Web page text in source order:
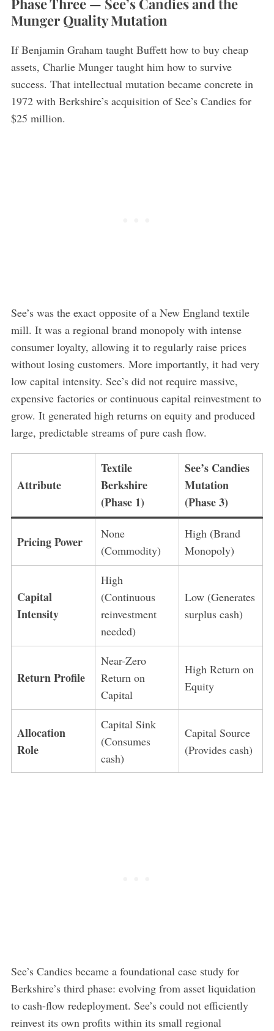
Munger Quality Mutation
If Benjamin Graham taught Buffett how to buy cheap
assets, Charlie Munger taught him how to survive
success. That intellectual mutation became concrete in
1972 with Berkshire’s acquisition of See’s Candies for
$25 million.
See’s was the exact opposite of a New England textile
mill. It was a regional brand monopoly with intense
consumer loyalty, allowing it to regularly raise prices
without losing customers. More importantly, it had very
low capital intensity. See’s did not require massive,
expensive factories or continuous capital reinvestment to
grow. It generated high returns on equity and produced
large, predictable streams of pure cash flow.
Attribute
Textile
Berkshire
(Phase 1)
See’s Candies
Mutation
(Phase 3)
Pricing Power
None
(Commodity)
High (Brand
Monopoly)
Capital
Intensity
High
(Continuous
reinvestment
needed)
Low (Generates
surplus cash)
Return Profile
Near-Zero
Return on
Capital
High Return on
Equity
Allocation
Role
Capital Sink
(Consumes
cash)
Capital Source
(Provides cash)
See’s Candies became a foundational case study for
Berkshire’s third phase: evolving from asset liquidation
to cash-flow redeployment. See’s could not efficiently
reinvest its own profits within its small regional